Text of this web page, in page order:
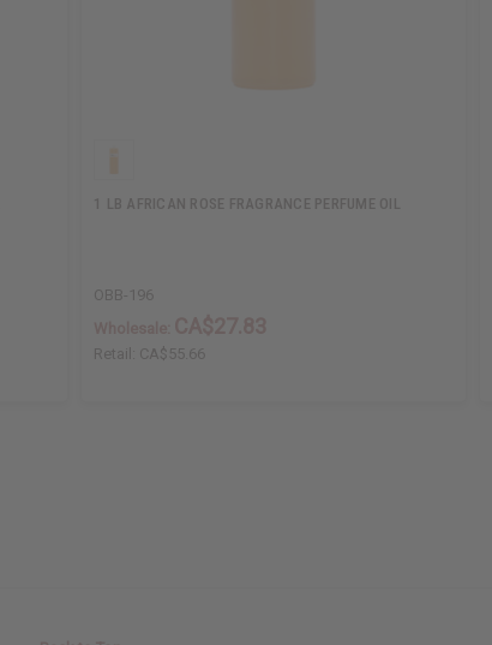
1 LB AFRICAN ROSE FRAGRANCE PERFUME OIL
OBB-196
Retail: CA$55.66